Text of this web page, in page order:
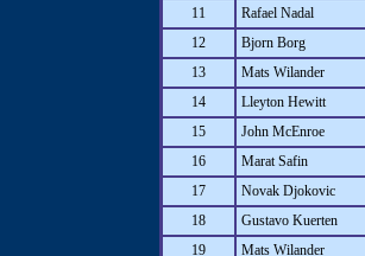
11
Rafael Nadal
12
Bjorn Borg
13
Mats Wilander
14
Lleyton Hewitt
15
John McEnroe
16
Marat Safin
17
Novak Djokovic
18
Gustavo Kuerten
19
Mats Wilander